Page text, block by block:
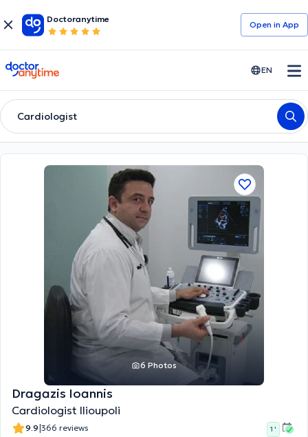
Doctoranytime
Open in Αpp
doctoranytime EN
Cardiologist
6 Photos
Dragazis Ioannis
Cardiologist Ilioupoli
9.9|366 reviews 1 '